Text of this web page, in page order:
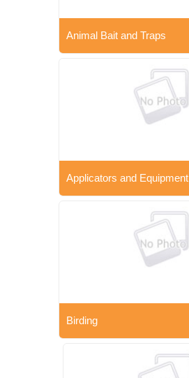
Animal Bait and Traps
Applicators and Equipment
Birding